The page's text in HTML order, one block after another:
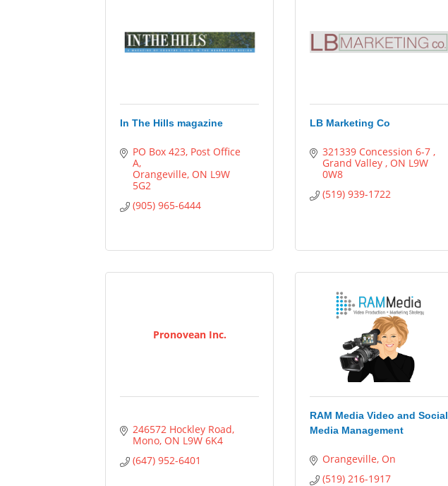
In The Hills magazine
PO Box 423, Post Office
A
Orangeville ON L9W
5G2
(905) 965-6444
LB Marketing Co
321339 Concession 6-7
Grand Valley
ON L9W
0W8
(519) 939-1722
Pronovean Inc.
246572 Hockley Road
Mono ON L9W 6K4
(647) 952-6401
RAM Media Video and Social
Media Management
Orangeville On
(519) 216-1917